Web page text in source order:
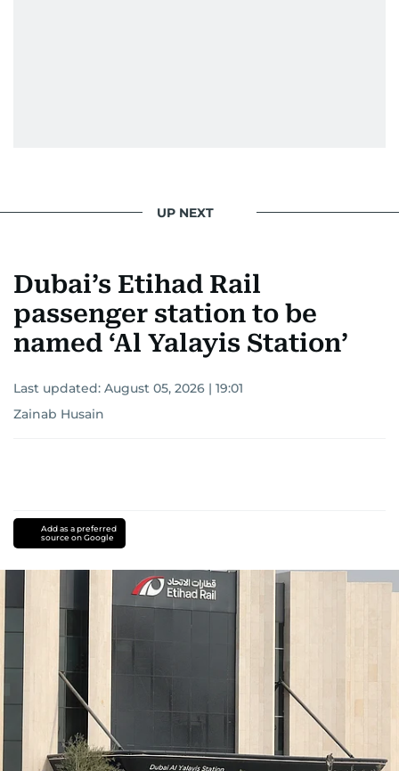
UP NEXT
Dubai’s Etihad Rail
passenger station to be
named ‘Al Yalayis Station’
Last updated: August 05, 2026 | 19:01
Zainab Husain
Add as a preferred
source on Google